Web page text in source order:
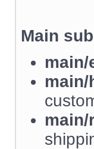
Main
main/